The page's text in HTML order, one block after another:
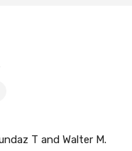
TODAY
T and Walter M.